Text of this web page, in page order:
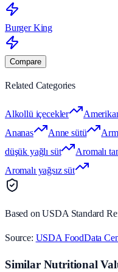
Burger King
Compare
Related Categories
Alkollü içecekler
Ananas
Anne sütü
düşük yağlı süt
Aromalı
Aromalı yağsız süt
Based on USDA Standard
Source: USDA FoodData
Similar Nutritional